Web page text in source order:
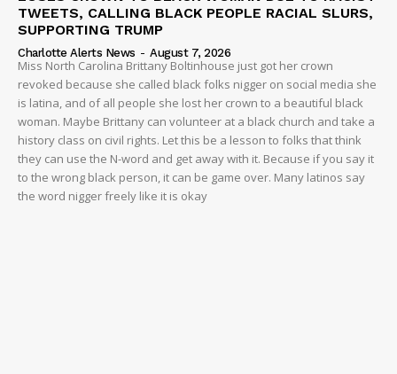
TWEETS, CALLING BLACK PEOPLE RACIAL SLURS,
SUPPORTING TRUMP
Charlotte Alerts News - August 7, 2026
Miss North Carolina Brittany Boltinhouse just got her crown
revoked because she called black folks nigger on social media she
is latina, and of all people she lost her crown to a beautiful black
woman. Maybe Brittany can volunteer at a black church and take a
history class on civil rights. Let this be a lesson to folks that think
they can use the N-word and get away with it. Because if you say it
to the wrong black person, it can be game over. Many latinos say
the word nigger freely like it is okay